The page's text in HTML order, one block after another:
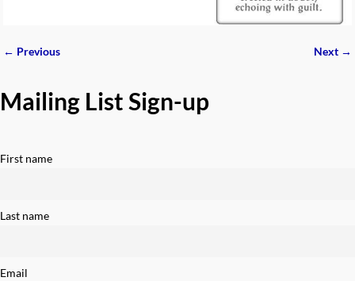
← Previous Next →
Mailing List Sign-up
First name
Last name
Email